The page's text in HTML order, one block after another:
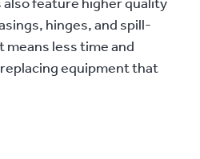
hinges, and spill-
less time and
equipment that